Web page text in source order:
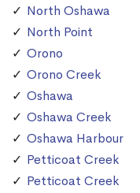
North Oshawa
North Point
Orono
Orono Creek
Oshawa
Oshawa Creek
Oshawa Harbour
Petticoat Creek
Petticoat Creek